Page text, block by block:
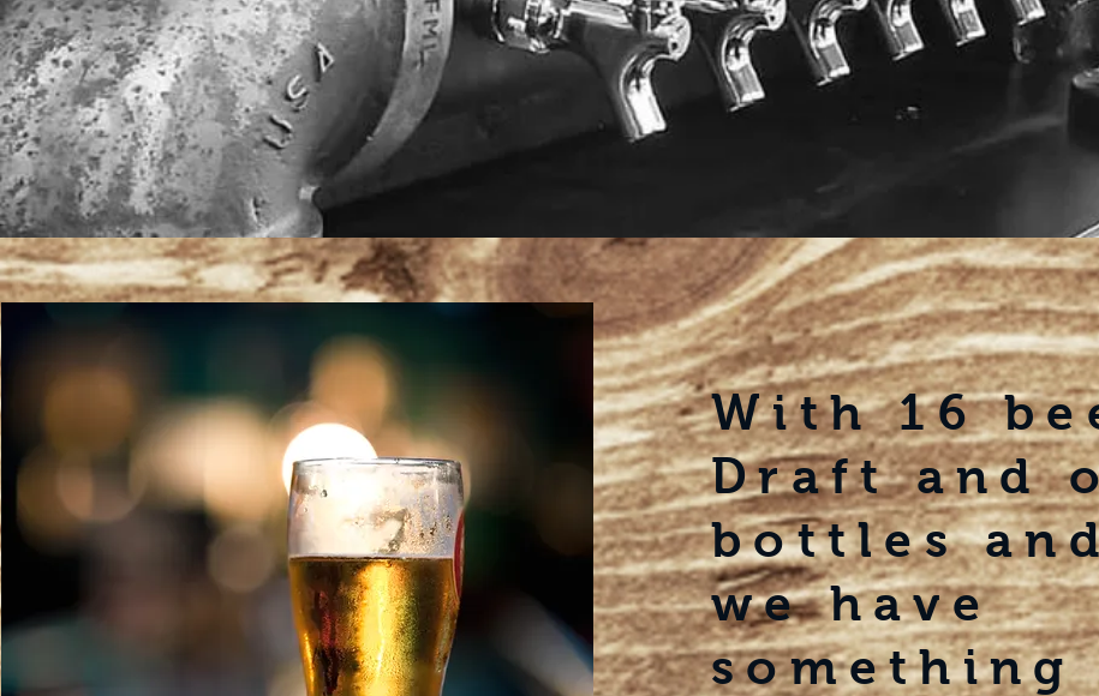
With16
Draft and
bottles
wehave